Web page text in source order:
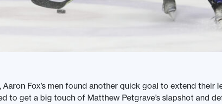
Aaron Fox’s men found another quick goal to extend their
to get a big touch of Matthew Petgrave’s slapshot and